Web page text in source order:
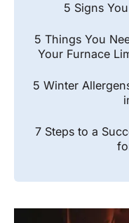
5 Signs
5 Things You
Your Furnace
5 Winter
7 Steps to a